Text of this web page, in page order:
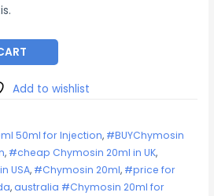
Add to wishlist
50ml for Injection, #BUYChymosin
, #cheap Chymosin 20ml in UK,
USA, #Chymosin 20ml, #price for
,australia #Chymosin 20ml for